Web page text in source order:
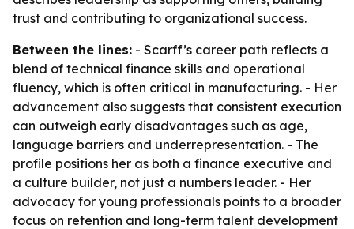
trust and contributing to organizational success.
Between the lines: - Scarff’s career path reflects a
blend of technical finance skills and operational
fluency, which is often critical in manufacturing. - Her
advancement also suggests that consistent execution
can outweigh early disadvantages such as age,
language barriers and underrepresentation. - The
profile positions her as both a finance executive and
a culture builder, not just a numbers leader. - Her
advocacy for young professionals points to a broader
focus on retention and long-term talent development